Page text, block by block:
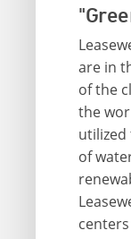
are in
of the
the
utilized
of